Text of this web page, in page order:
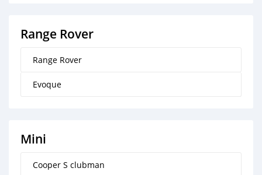
Range Rover
Range Rover
Evoque
Mini
Cooper S clubman